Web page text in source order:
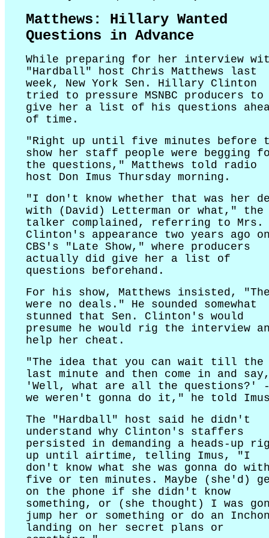
Matthews: Hillary Wanted
Questions in Advance
While preparing for her interview
"Hardball" host Chris Matthews last
week, New York Sen. Hillary Clinton
tried to pressure MSNBC producers to
give her a list of his questions
of time.
"Right up until five minutes before
show her staff people were begging
the questions," Matthews told radio
host Don Imus Thursday morning.
"I don't know whether that was her
with (David) Letterman or what," the
talker complained, referring to Mrs.
Clinton's appearance two years ago on
CBS's "Late Show," where producers
actually did give her a list of
questions beforehand.
For his show, Matthews insisted,
were no deals." He sounded somewhat
stunned that Sen. Clinton's would
presume he would rig the interview
help her cheat.
"The idea that you can wait till the
last minute and then come in and say,
'Well, what are all the questions?' -
we weren't gonna do it," he told
The "Hardball" host said he didn't
understand why Clinton's staffers
persisted in demanding a heads-up
up until airtime, telling Imus, "I
don't know what she was gonna do with
five or ten minutes. Maybe (she'd)
on the phone if she didn't know
something, or (she thought) I was
jump her or something or do an Inchon
landing on her secret plans or